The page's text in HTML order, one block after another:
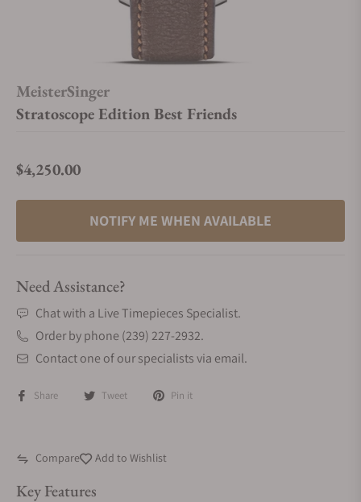
MeisterSinger
Stratoscope Edition Best Friends
Regular price
$4,250.00
NOTIFY ME WHEN AVAILABLE
Need Assistance?
Chat with a Live Timepieces Specialist.
Order by phone (239) 227-2932.
Contact one of our specialists via email.
Share Tweet Pin it
Compare Add to Wishlist
Key Features